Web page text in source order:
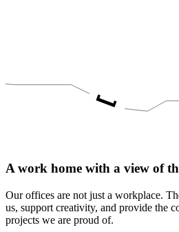
A work home with a view of
Our offices are not just a workplace.
us, support creativity, and provide the
projects we are proud of.